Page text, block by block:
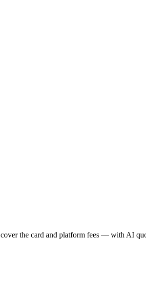
the card and platform fees — with AI